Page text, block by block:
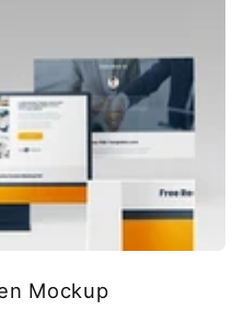
Mockup